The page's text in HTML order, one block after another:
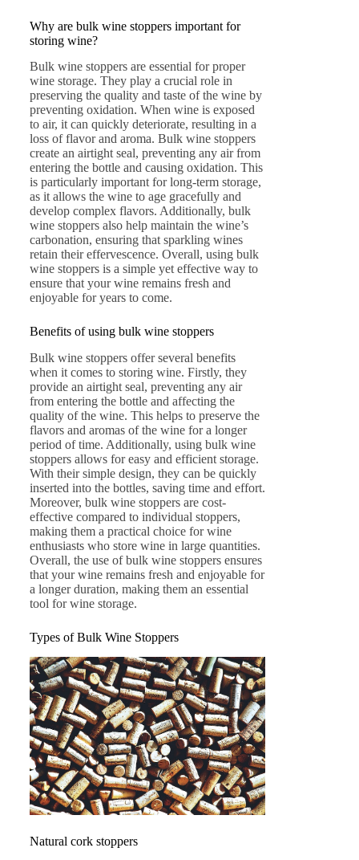
Why are bulk wine stoppers important for
storing wine?
Bulk wine stoppers are essential for proper
wine storage. They play a crucial role in
preserving the quality and taste of the wine by
preventing oxidation. When wine is exposed
to air, it can quickly deteriorate, resulting in a
loss of flavor and aroma. Bulk wine stoppers
create an airtight seal, preventing any air from
entering the bottle and causing oxidation. This
is particularly important for long-term storage,
as it allows the wine to age gracefully and
develop complex flavors. Additionally, bulk
wine stoppers also help maintain the wine’s
carbonation, ensuring that sparkling wines
retain their effervescence. Overall, using bulk
wine stoppers is a simple yet effective way to
ensure that your wine remains fresh and
enjoyable for years to come.
Benefits of using bulk wine stoppers
Bulk wine stoppers offer several benefits
when it comes to storing wine. Firstly, they
provide an airtight seal, preventing any air
from entering the bottle and affecting the
quality of the wine. This helps to preserve the
flavors and aromas of the wine for a longer
period of time. Additionally, using bulk wine
stoppers allows for easy and efficient storage.
With their simple design, they can be quickly
inserted into the bottles, saving time and effort.
Moreover, bulk wine stoppers are cost-
effective compared to individual stoppers,
making them a practical choice for wine
enthusiasts who store wine in large quantities.
Overall, the use of bulk wine stoppers ensures
that your wine remains fresh and enjoyable for
a longer duration, making them an essential
tool for wine storage.
Types of Bulk Wine Stoppers
Natural cork stoppers